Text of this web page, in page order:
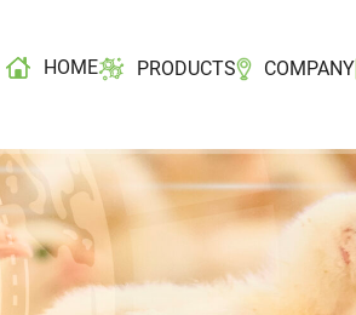
HOME PRODUCTS COMPANY